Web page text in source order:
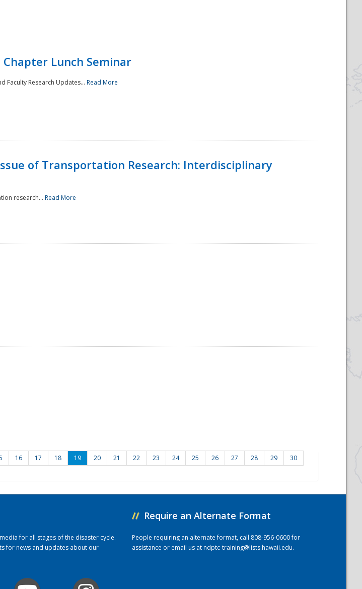
Lunch Seminar
Faculty Research Updates... Read More
of Transportation Research: Interdisciplinary
research... Read More
16 17 18 19 20 21 22 23 24 25 26 27 28 29
30
for all stages of the disaster cycle.
for news and updates about our
// Require an Alternate Format
People requiring an alternate format, call 808-956-0600 for
assistance or email us atndptc-training@lists.hawaii.edu.